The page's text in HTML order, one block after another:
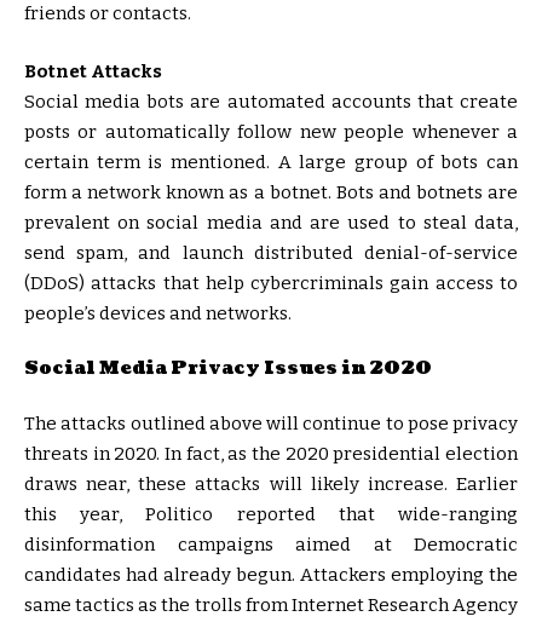
friends or contacts.
Botnet Attacks
Social media bots are automated accounts that create
posts or automatically follow new people whenever a
certain term is mentioned. A large group of bots can
form a network known as a botnet. Bots and botnets are
prevalent on social media and are used to steal data,
send spam, and launch distributed denial-of-service
(DDoS) attacks that help cybercriminals gain access to
people’s devices and networks.
Social Media Privacy Issues in 2020
The attacks outlined above will continue to pose privacy
threats in 2020. In fact, as the 2020 presidential election
draws near, these attacks will likely increase. Earlier
this year, Politico reported that wide-ranging
disinformation campaigns aimed at Democratic
candidates had already begun. Attackers employing the
same tactics as the trolls from Internet Research Agency